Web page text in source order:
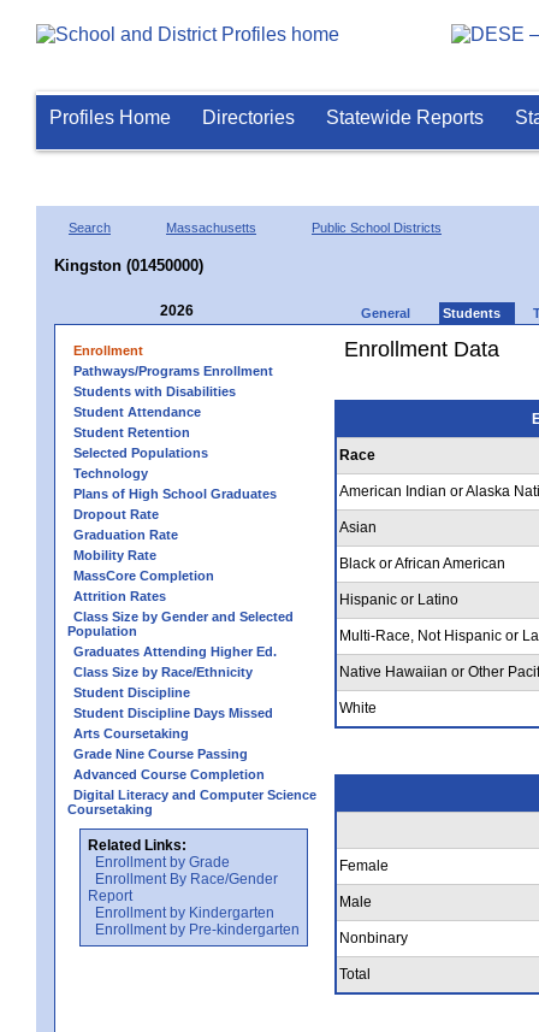
Profiles Home Directories Statewide Reports
Search Massachusetts Public School Districts
Kingston (01450000)
2026 General Students
Enrollment
Pathways/Programs Enrollment
Students with Disabilities
Student Attendance
Student Retention
Selected Populations
Technology
Plans of High School Graduates
Dropout Rate
Graduation Rate
Mobility Rate
MassCore Completion
Attrition Rates
Class Size by Gender and Selected
Population
Graduates Attending Higher Ed.
Class Size by Race/Ethnicity
Student Discipline
Student Discipline Days Missed
Arts Coursetaking
Grade Nine Course Passing
Advanced Course Completion
Digital Literacy and Computer Science
Coursetaking
Related Links:
Enrollment by Grade
Enrollment By Race/Gender
Report
Enrollment by Kindergarten
Enrollment by Pre-kindergarten
Enrollment Data
Race
American Indian or Alaska
Asian
Black or African American
Hispanic or Latino
Multi-Race, Not Hispanic or
Native Hawaiian or Other
White
Female
Male
Nonbinary
Total